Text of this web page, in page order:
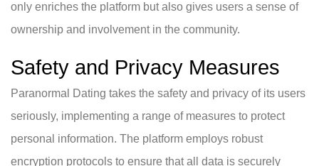
only enriches the platform but also gives users a sense of
ownership and involvement in the community.
Safety and Privacy Measures
Paranormal Dating takes the safety and privacy of its users
seriously, implementing a range of measures to protect
personal information. The platform employs robust
encryption protocols to ensure that all data is securely